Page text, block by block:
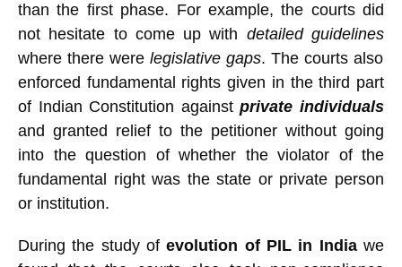
than the first phase. For example, the courts did
not hesitate to come up with detailed guidelines
where there were legislative gaps. The courts also
enforced fundamental rights given in the third part
of Indian Constitution againstprivate individuals
and granted relief to the petitioner without going
into the question of whether the violator of the
fundamental right was the state or private person
or institution.
During the study ofevolution of PIL in Indiawe